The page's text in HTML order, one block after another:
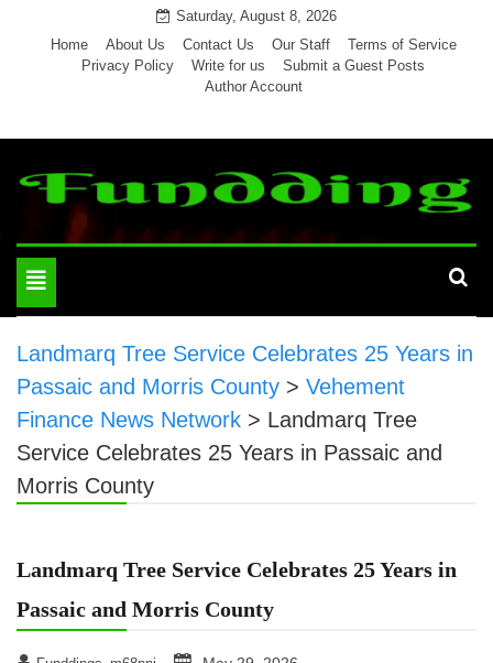
Saturday, August 8, 2026
Home
About Us Contact Us Our Staff
Terms of Service
Privacy Policy
Write for us
Submit a Guest Posts
Author Account
Toggle
navigation
Landmarq Tree Service Celebrates 25 Years in
Passaic and Morris County > Vehement
Finance News Network > Landmarq Tree
Service Celebrates 25 Years in Passaic and
Morris County
Landmarq Tree Service Celebrates 25 Years in
Passaic and Morris County